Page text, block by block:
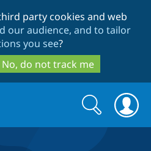
to
main
content
to
search
party cookies and web
our audience, and to tailor
you see?
No, do not track me
Search
form
Search